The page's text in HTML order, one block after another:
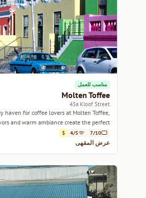
مناسب للعمل
Molten Toffee
45a Kloof Street
haven for coffee lovers at Molten Toffee,
and warm ambiance create the perfect
escape on Kloof Street.
7/10
4/5
$
عرض المقهى